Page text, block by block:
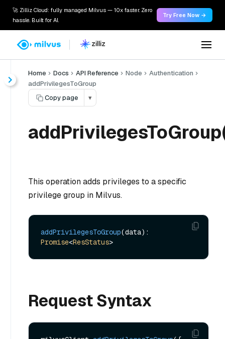
🚀 Zilliz Cloud: fully managed Milvus — 10x faster. Zero
hassle. Built for AI.
Try Free Now →
Home Docs API Reference Node
Authentication
addPrivilegesToGroup
Copy page
▾
This operation adds privileges to a specific
privilege group in Milvus.
addPrivilegesToGroup
Promise<ResStatus
Request Syntax